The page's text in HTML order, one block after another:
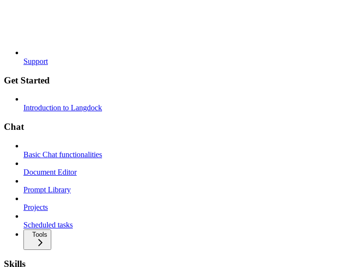
Support
Get Started
Introduction to Langdock
Chat
Basic Chat functionalities
Document Editor
Prompt Library
Projects
Scheduled tasks
Tools
Skills